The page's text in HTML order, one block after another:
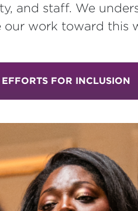
and staff. We
work toward this
FOR INCLUSION